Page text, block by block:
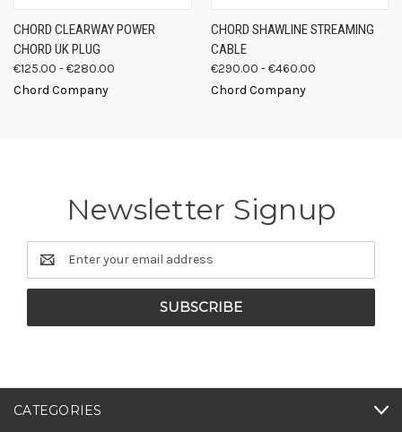
CHORD CLEARWAY POWER
CHORD UK PLUG
€125.00 - €280.00
Chord Company
CHORD SHAWLINE STREAMING
CABLE
€290.00 - €460.00
Chord Company
Newsletter Signup
Email
Address
CATEGORIES